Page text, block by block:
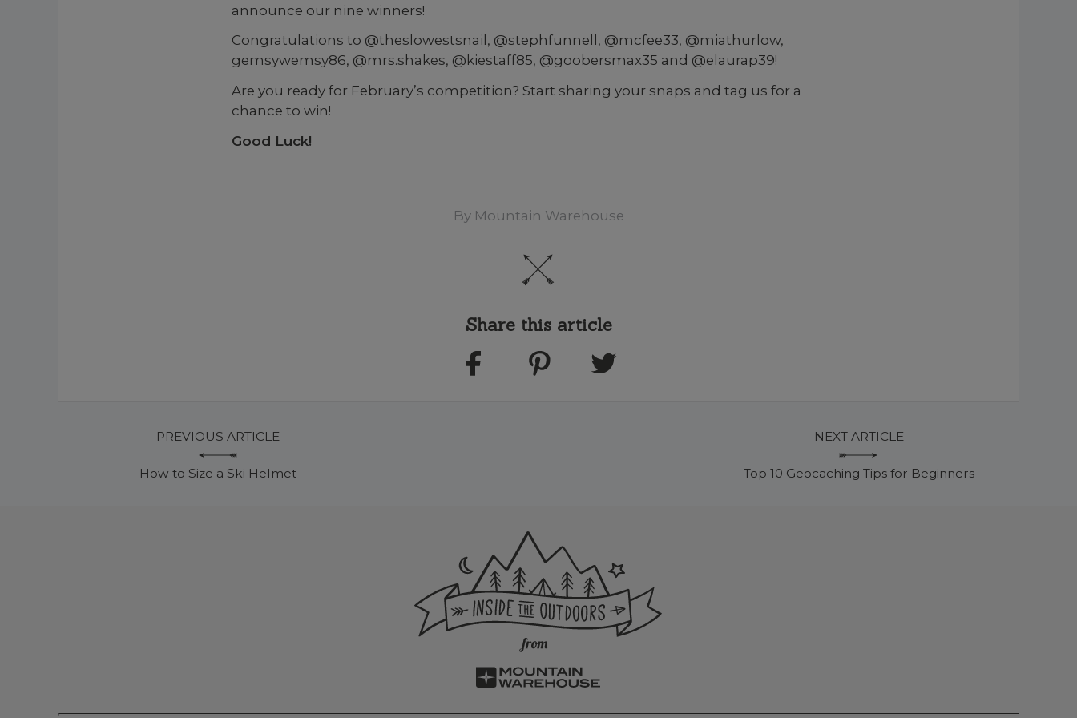
announce our nine winners!
Congratulations to @theslowestsnail, @stephfunnell, @mcfee33, @miathurlow,
gemsywemsy86, @mrs.shakes, @kiestaff85, @goobersmax35 and @elaurap39!
Are you ready for February’s competition? Start sharing your snaps and tag us for a
chance to win!
Good Luck!
By Mountain Warehouse
Share this article
PREVIOUS ARTICLE
How to Size a Ski Helmet
NEXT ARTICLE
Top 10 Geocaching Tips for Beginners